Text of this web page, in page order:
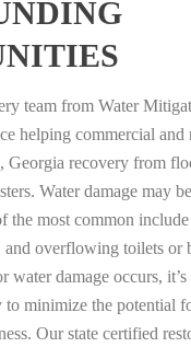
team from Water
helping commercial
Georgia recovery from
Water damage may
the most common
and overflowing toilets or
water damage occurs,
to minimize the potential
Our state certified